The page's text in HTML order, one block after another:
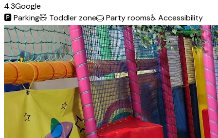
4.3Google
🅿️Parking🧸 Toddler zone🎂 Party rooms♿ Accessibility